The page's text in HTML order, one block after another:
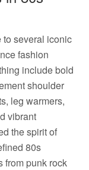
to several iconic
fashion
include bold
shoulder
leg warmers,
vibrant
the spirit of
80s
from punk rock